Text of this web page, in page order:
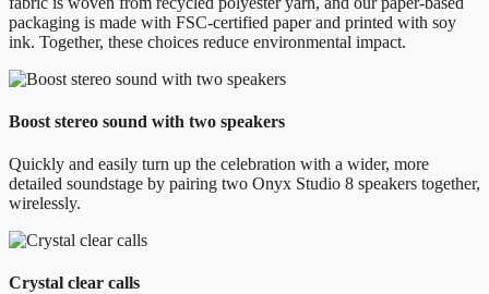
packaging is made with FSC-certified paper and printed with soy
ink. Together, these choices reduce environmental impact.
Boost stereo sound with two speakers
Quickly and easily turn up the celebration with a wider, more
detailed soundstage by pairing two Onyx Studio 8 speakers together,
wirelessly.
Crystal clear calls